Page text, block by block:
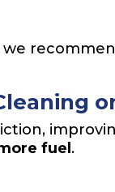
we
fuel .